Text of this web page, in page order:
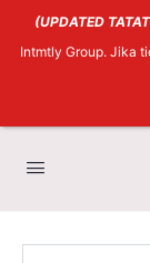
(UPDATED
Intmtly Group. Jika